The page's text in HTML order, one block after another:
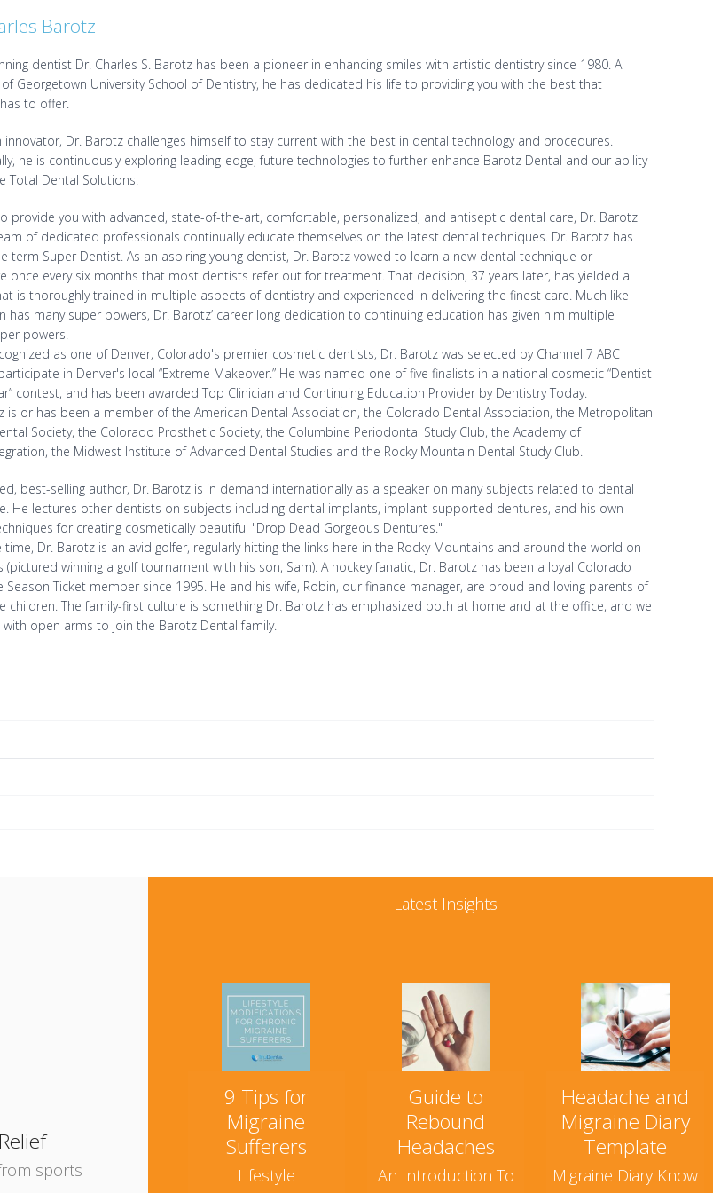
Barotz
dentist Dr. Charles S. Barotz has been a pioneer in enhancing smiles with artistic dentistry since 1980. A
Georgetown University School of Dentistry, he has dedicated his life to providing you with the best that
to offer.
innovator, Dr. Barotz challenges himself to stay current with the best in dental technology and procedures.
he is continuously exploring leading-edge, future technologies to further enhance Barotz Dental and our ability
Total Dental Solutions.
provide you with advanced, state-of-the-art, comfortable, personalized, and antiseptic dental care, Dr. Barotz
of dedicated professionals continually educate themselves on the latest dental techniques. Dr. Barotz has
term Super Dentist. As an aspiring young dentist, Dr. Barotz vowed to learn a new dental technique or
once every six months that most dentists refer out for treatment. That decision, 37 years later, has yielded a
is thoroughly trained in multiple aspects of dentistry and experienced in delivering the finest care. Much like
has many super powers, Dr. Barotz’ career long dedication to continuing education has given him multiple
powers.
as one of Denver, Colorado's premier cosmetic dentists, Dr. Barotz was selected by Channel 7 ABC
in Denver's local “Extreme Makeover.” He was named one of five finalists in a national cosmetic “Dentist
contest, and has been awarded Top Clinician and Continuing Education Provider by Dentistry Today.
is or has been a member of the American Dental Association, the Colorado Dental Association, the Metropolitan
Society, the Colorado Prosthetic Society, the Columbine Periodontal Study Club, the Academy of
the Midwest Institute of Advanced Dental Studies and the Rocky Mountain Dental Study Club.
best-selling author, Dr. Barotz is in demand internationally as a speaker on many subjects related to dental
He lectures other dentists on subjects including dental implants, implant-supported dentures, and his own
for creating cosmetically beautiful "Drop Dead Gorgeous Dentures."
time, Dr. Barotz is an avid golfer, regularly hitting the links here in the Rocky Mountains and around the world on
(pictured winning a golf tournament with his son, Sam). A hockey fanatic, Dr. Barotz has been a loyal Colorado
Season Ticket member since 1995. He and his wife, Robin, our finance manager, are proud and loving parents of
children. The family-first culture is something Dr. Barotz has emphasized both at home and at the office, and we
with open arms to join the Barotz Dental family.
sports
Latest Insights
9 Tips for
Migraine
Sufferers
Lifestyle
Guide to
Rebound
Headaches
An Introduction To
Headache and
Migraine Diary
Template
Migraine Diary Know